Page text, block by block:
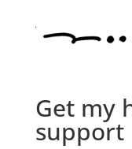
Get my
support